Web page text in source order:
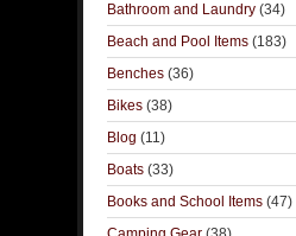
Bathroom and Laundry (34)
Beach and Pool Items (183)
Benches (36)
Bikes (38)
Blog (11)
Boats (33)
Books and School Items (47)